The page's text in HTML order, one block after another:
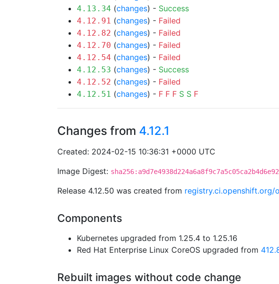
4.13.34 (changes) - Success
4.12.91 (changes) - Failed
4.12.82 (changes) - Failed
4.12.70 (changes) - Failed
4.12.54 (changes) - Failed
4.12.53 (changes) - Success
4.12.52 (changes) - Failed
4.12.51 (changes) - F F F S S F
Changes from 4.12.1
Created: 2024-02-15 10:36:31 +0000 UTC
Image Digest:
Release 4.12.50 was created from registry.ci.openshift.org/
Components
Kubernetes upgraded from 1.25.4 to 1.25.16
Red Hat Enterprise Linux CoreOS upgraded from
Rebuilt images without code change